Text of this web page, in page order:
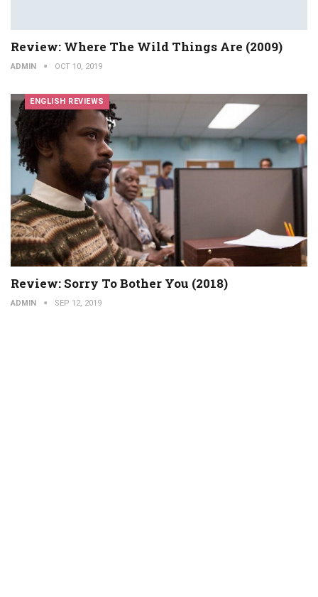
Review: Where The Wild Things Are (2009)
ADMIN OCT 10, 2019
ENGLISH REVIEWS
Review: Sorry To Bother You (2018)
ADMIN SEP 12, 2019